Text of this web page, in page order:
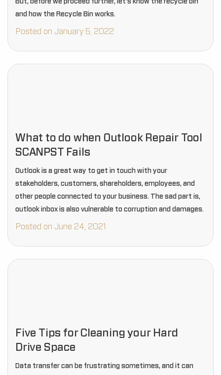
But, before we proceed further, let’s know the recycle bin
and how the Recycle Bin works.
Posted on January 5, 2022
What to do when Outlook Repair Tool
SCANPST Fails
Outlook is a great way to get in touch with your
stakeholders, customers, shareholders, employees, and
other people connected to your business. The sad part is,
outlook inbox is also vulnerable to corruption and damages.
Posted on June 24, 2021
Five Tips for Cleaning your Hard
Drive Space
Data transfer can be frustrating sometimes, and it can